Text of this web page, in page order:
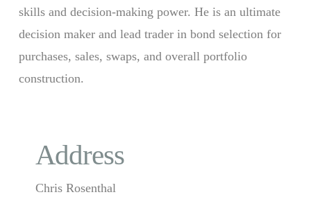
skills and decision-making power. He is an ultimate
decision maker and lead trader in bond selection for
purchases, sales, swaps, and overall portfolio
construction.
Address
Chris Rosenthal